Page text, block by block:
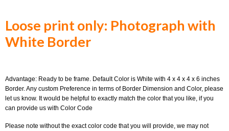
Loose print only: Photograph with
White Border
Advantage: Ready to be frame. Default Color is White with 4 x 4 x 4 x 6 inches
Border. Any custom Preference in terms of Border Dimension and Color, please
let us know. It would be helpful to exactly match the color that you like, if you
can provide us with Color Code
Please note without the exact color code that you will provide, we may not